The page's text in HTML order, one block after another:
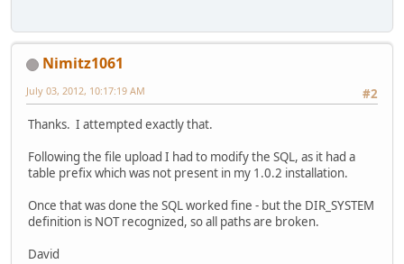
Nimitz1061
#2
July 03, 2012, 10:17:19 AM
Thanks. I attempted exactly that.
Following the file upload I had to modify the SQL, as it had a
table prefix which was not present in my 1.0.2 installation.
Once that was done the SQL worked fine - but the DIR_SYSTEM
definition is NOT recognized, so all paths are broken.
David